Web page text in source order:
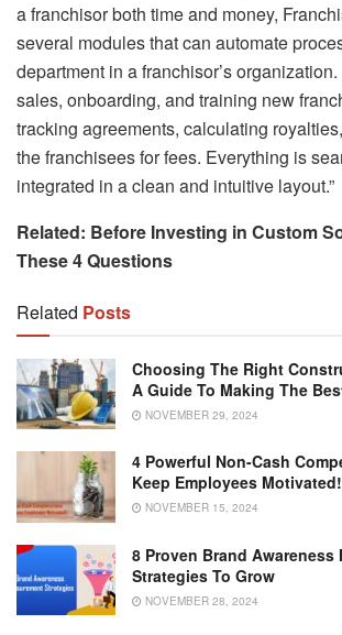
a franchisor both time and money,
several modules that can automate
department in a franchisor’s
sales, onboarding, and training new
tracking agreements, calculating
the franchisees for fees. Everything is
integrated in a clean and intuitive layout.”
Related: Before Investing in Custom
These 4 Questions
Related Posts
Choosing The Right
A Guide To Making The
NOVEMBER 29, 2024
4 Powerful Non-Cash
Keep Employees Motivated!
NOVEMBER 15, 2024
8 Proven Brand Awareness
Strategies To Grow
NOVEMBER 28, 2024